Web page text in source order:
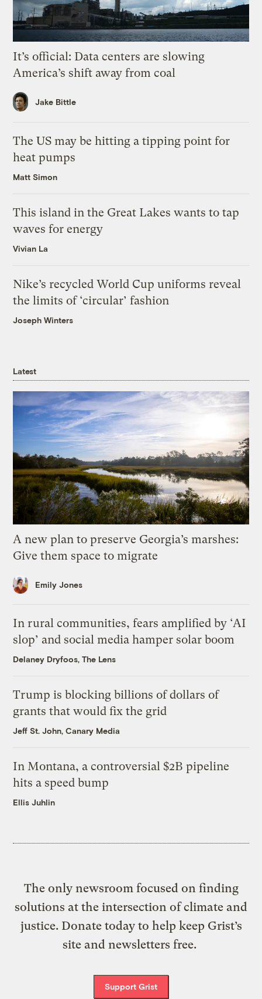
It’s official: Data centers are slowing
America’s shift away from coal
Jake Bittle
The US may be hitting a tipping point for
heat pumps
Matt Simon
This island in the Great Lakes wants to tap
waves for energy
Vivian La
Nike’s recycled World Cup uniforms reveal
the limits of ‘circular’ fashion
Joseph Winters
Latest
A new plan to preserve Georgia’s marshes:
Give them space to migrate
Emily Jones
In rural communities, fears amplified by ‘AI
slop’ and social media hamper solar boom
Delaney Dryfoos, The Lens
Trump is blocking billions of dollars of
grants that would fix the grid
Jeff St. John, Canary Media
In Montana, a controversial $2B pipeline
hits a speed bump
Ellis Juhlin
The only newsroom focused on finding
solutions at the intersection of climate and
justice. Donate today to help keep Grist’s
site and newsletters free.
Support Grist